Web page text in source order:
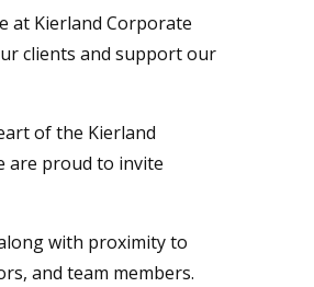
at Kierland Corporate
clients and support our
of the Kierland
are proud to invite
with proximity to
and team members.